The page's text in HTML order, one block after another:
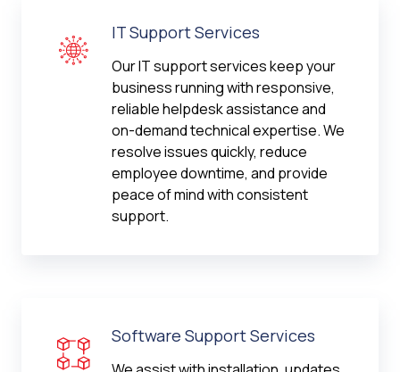
IT Support Services
Our IT support services keep your
business running with responsive,
reliable helpdesk assistance and
on-demand technical expertise. We
resolve issues quickly, reduce
employee downtime, and provide
peace of mind with consistent
support.
Software Support Services